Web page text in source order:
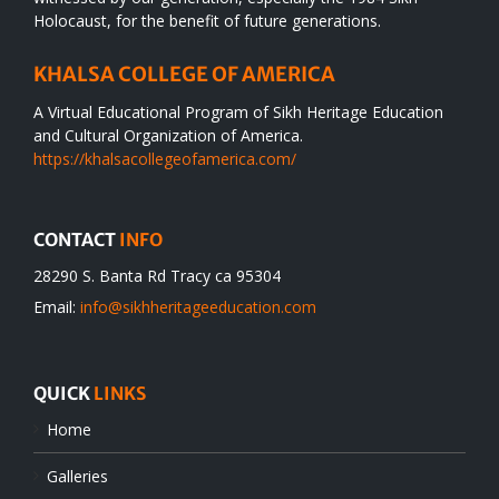
Holocaust, for the benefit of future generations.
KHALSA COLLEGE OF AMERICA
A Virtual Educational Program of Sikh Heritage Education
and Cultural Organization of America.
https://khalsacollegeofamerica.com/
CONTACT INFO
28290 S. Banta Rd Tracy ca 95304
Email: info@sikhheritageeducation.com
QUICK LINKS
Home
Galleries